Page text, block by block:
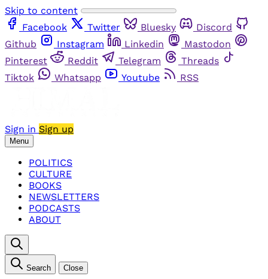
Skip to content
Facebook
Twitter Bluesky
Discord
Github
Instagram Linkedin
Mastodon
Pinterest
Reddit Telegram
Threads
Tiktok
Whatsapp Youtube RSS
Sign in Sign up
Menu
POLITICS
CULTURE
BOOKS
NEWSLETTERS
PODCASTS
ABOUT
Search Close